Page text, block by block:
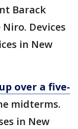
Barack
Devices
in New
over a five-
midterms.
in New